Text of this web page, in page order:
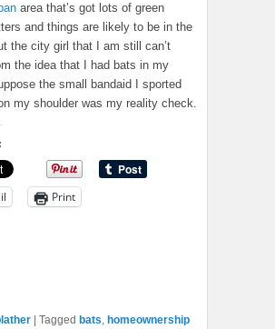
area that’s got lots of green
and things are likely to be in the
the city girl that I am still can’t
the idea that I had bats in my
the small bandaid I sported
my shoulder was my reality check.
Print
Tagged bats, homeownership